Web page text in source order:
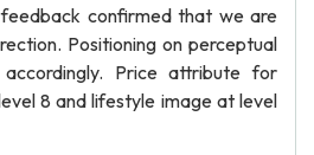
confirmed that we are
Positioning on perceptual
Price attribute for
8 and lifestyle image at level